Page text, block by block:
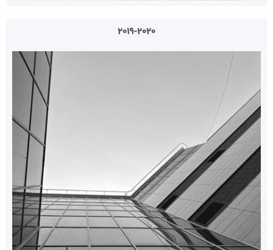
2019-2020